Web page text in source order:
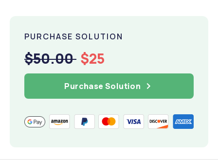
PURCHASE SOLUTION
$50.00 $25
Purchase Solution